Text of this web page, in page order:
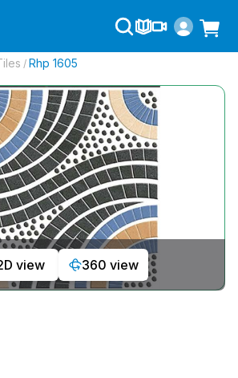
/ Rhp 1605
view 360 view